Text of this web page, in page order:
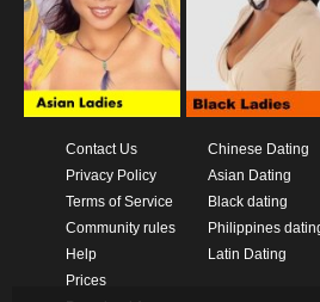
Contact Us
Privacy Policy
Terms of Service
Community rules
Help
Prices
Chinese Dating
Asian Dating
Black dating
Philippines
Latin Dating